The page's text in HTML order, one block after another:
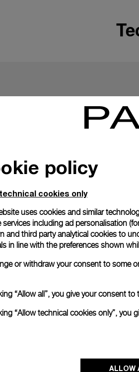
Click
policy
cookies only
uses cookies and similar
services including ad personalisation
and third party analytical cookies to
in line with the preferences shown
or withdraw your consent to some
“Allow all”, you give your consent
“Allow technical cookies only”, you
ALLOW